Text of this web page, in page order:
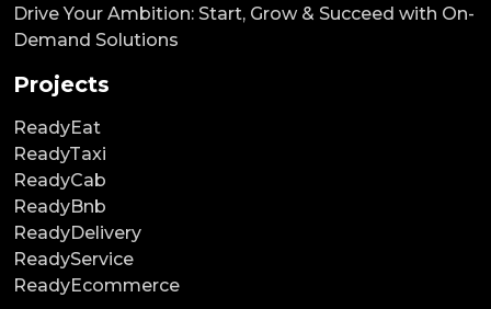
Drive Your Ambition: Start, Grow & Succeed with On-
Demand Solutions
Projects
ReadyEat
ReadyTaxi
ReadyCab
ReadyBnb
ReadyDelivery
ReadyService
ReadyEcommerce